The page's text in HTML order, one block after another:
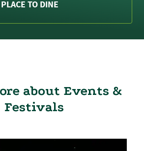
TO DINE
about Events &
Festivals